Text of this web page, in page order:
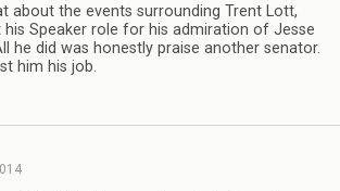
about the events surrounding Trent Lott,
Speaker role for his admiration of Jesse
he did was honestly praise another senator.
him his job.